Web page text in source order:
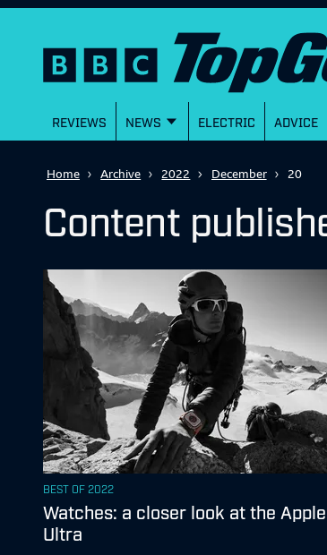
REVIEWS NEWS ELECTRIC ADVICE
Home Archive 2022 December 20
Content
BEST OF 2022
Watches: a closer look at the
Ultra